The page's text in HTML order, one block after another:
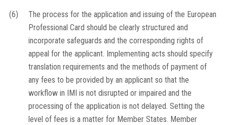
(6)
The process for the application and issuing of the European
Professional Card should be clearly structured and
incorporate safeguards and the corresponding rights of
appeal for the applicant. Implementing acts should specify
translation requirements and the methods of payment of
any fees to be provided by an applicant so that the
workflow in IMI is not disrupted or impaired and the
processing of the application is not delayed. Setting the
level of fees is a matter for Member States. Member